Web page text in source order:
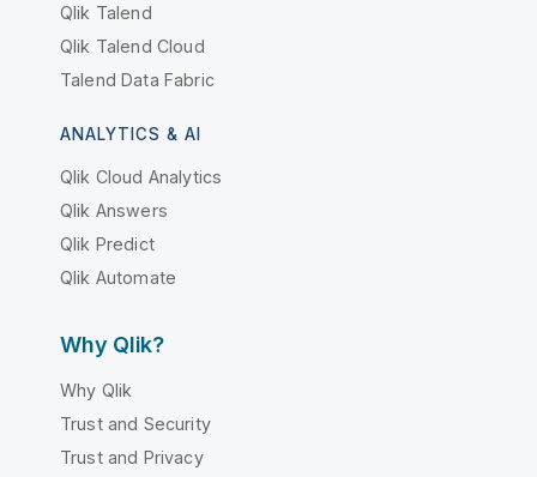
Qlik Talend
Qlik Talend Cloud
Talend Data Fabric
ANALYTICS & AI
Qlik Cloud Analytics
Qlik Answers
Qlik Predict
Qlik Automate
Why Qlik?
Why Qlik
Trust and Security
Trust and Privacy